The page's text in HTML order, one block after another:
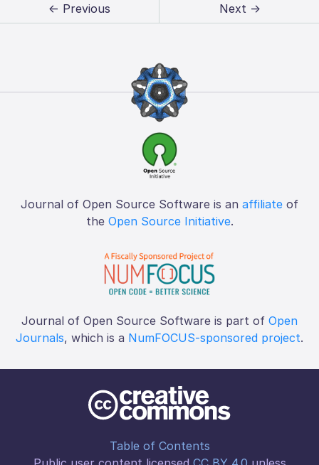
← Previous Next →
Journal of Open Source Software is an affiliate of
the Open Source Initiative.
Journal of Open Source Software is part of Open
Journals, which is a NumFOCUS-sponsored project.
Table of Contents